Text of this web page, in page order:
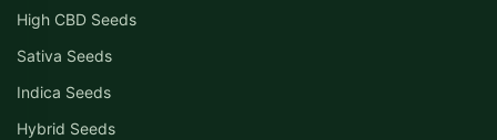
High CBD Seeds
Sativa Seeds
Indica Seeds
Hybrid Seeds